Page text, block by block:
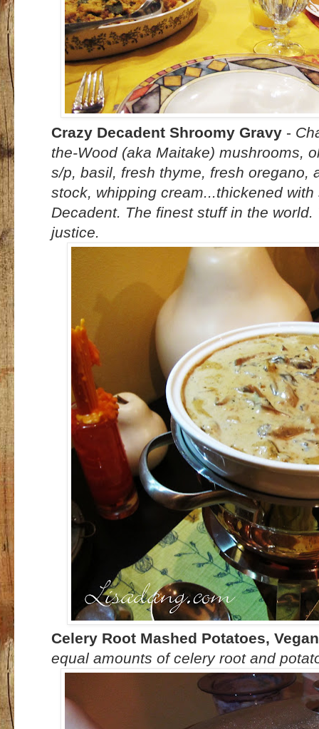
Crazy Decadent Shroomy Gravy -
the-Wood (aka Maitake) mushrooms,
s/p, basil, fresh thyme, fresh oregano,
stock, whipping cream...thickened
Decadent. The finest stuff in the
justice.
Celery Root Mashed Potatoes,
equal amounts of celery root and